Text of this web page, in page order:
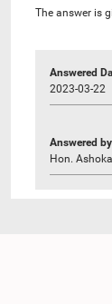
The answer is
Answered
2023-03-22
Answered by
Hon.